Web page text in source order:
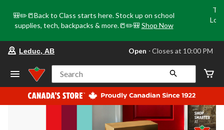
🎒✏️📒Back to Class starts here. Stock up on school
supplies, tech, backpacks & more.📒✏️🎒 Shop Now
store
Leduc,
AB,
currently
Open,
at
Leduc, AB Open ⋅ Closes at 10:00 PM
Search